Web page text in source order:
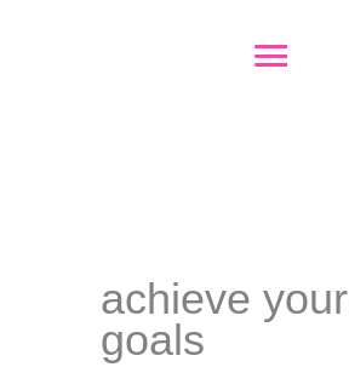
Main
achieve your
goals